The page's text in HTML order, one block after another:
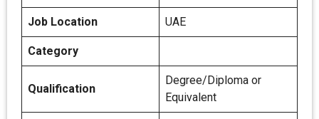
Job Location UAE
Category
Qualification
Degree/Diploma or
Equivalent